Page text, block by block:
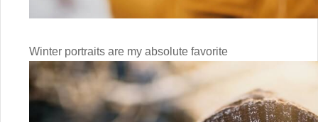
Winter portraits are my absolute favorite